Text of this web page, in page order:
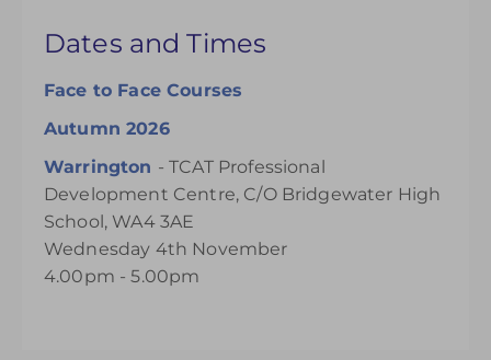
Dates and Times
Face to Face Courses
Autumn 2026
Warrington - TCAT Professional
Development Centre, C/O Bridgewater High
School, WA4 3AE
Wednesday 4th November
4.00pm - 5.00pm